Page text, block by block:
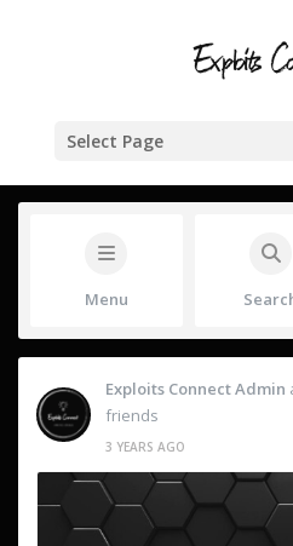
Select Page
Menu
Exploits Connect Admin
friends
3 YEARS AGO